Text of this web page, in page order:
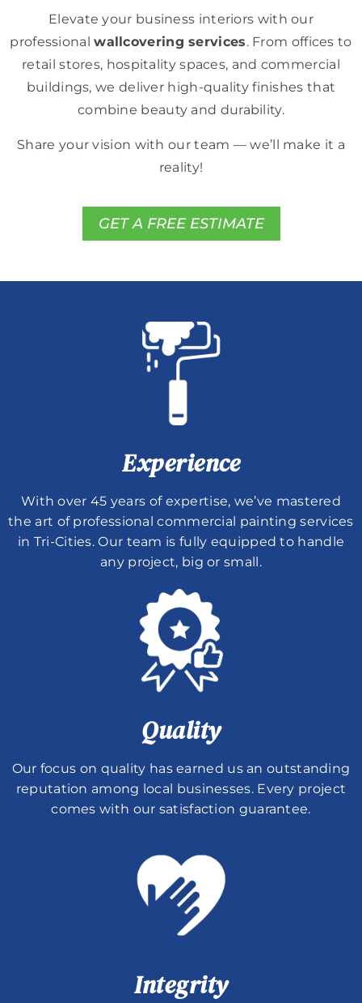
Elevate your business interiors with our
professionalwallcovering services. From offices to
retail stores, hospitality spaces, and commercial
buildings, we deliver high-quality finishes that
combine beauty and durability.
Share your vision with our team — we’ll make it a
reality!
GET A FREE ESTIMATE
Experience
With over 45 years of expertise, we’ve mastered
the art of professional commercial painting services
in Tri-Cities. Our team is fully equipped to handle
any project, big or small.
Quality
Our focus on quality has earned us an outstanding
reputation among local businesses. Every project
comes with our satisfaction guarantee.
Integrity